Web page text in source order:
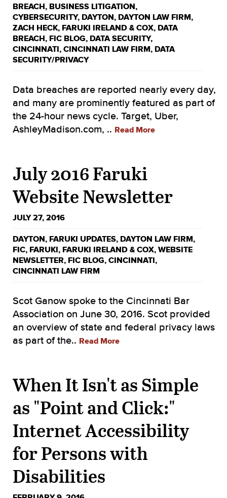
BREACH, BUSINESS LITIGATION,
CYBERSECURITY, DAYTON, DAYTON LAW FIRM,
ZACH HECK, FARUKI IRELAND & COX, DATA
BREACH, FIC BLOG, DATA SECURITY,
CINCINNATI , CINCINNATI LAW FIRM, DATA
SECURITY/PRIVACY
Data breaches are reported nearly every day,
and many are prominently featured as part of
the 24-hour news cycle. Target, Uber,
AshleyMadison.com, .. Read More
July 2016 Faruki
Website Newsletter
JULY 27, 2016
DAYTON, FARUKI UPDATES, DAYTON LAW FIRM,
FIC, FARUKI , FARUKI IRELAND & COX, WEBSITE
NEWSLETTER, FIC BLOG, CINCINNATI ,
CINCINNATI LAW FIRM
Scot Ganow spoke to the Cincinnati Bar
Association on June 30, 2016. Scot provided
an overview of state and federal privacy laws
as part of the.. Read More
When It Isn't as Simple
as "Point and Click:"
Internet Accessibility
for Persons with
Disabilities